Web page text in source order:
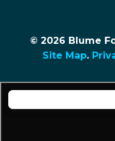
© 2026 Blume
Site Map.